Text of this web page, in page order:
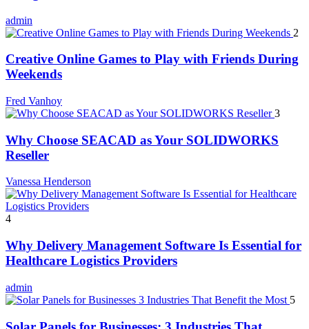
admin
2
Creative Online Games to Play with Friends During
Weekends
Fred Vanhoy
3
Why Choose SEACAD as Your SOLIDWORKS
Reseller
Vanessa Henderson
4
Why Delivery Management Software Is Essential for
Healthcare Logistics Providers
admin
5